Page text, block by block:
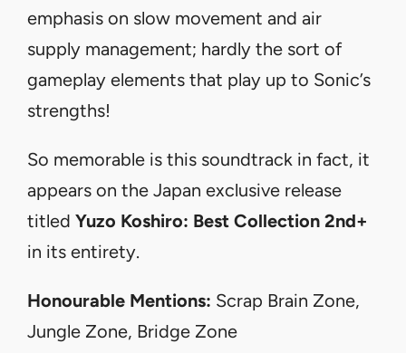
emphasis on slow movement and air
supply management; hardly the sort of
gameplay elements that play up to Sonic’s
strengths!
So memorable is this soundtrack in fact, it
appears on the Japan exclusive release
titled Yuzo Koshiro: Best Collection 2nd+
in its entirety.
Honourable Mentions: Scrap Brain Zone,
Jungle Zone, Bridge Zone